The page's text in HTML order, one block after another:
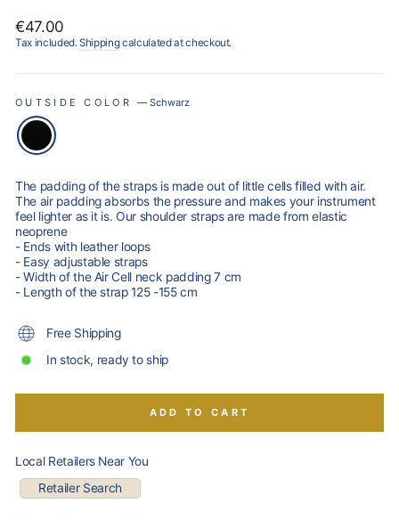
Regular
price
€47.00
Tax included.Shippingcalculated at checkout.
OUTSIDE COLOR—Schwarz
The padding of the straps is made out of little cells filled with air.
The air padding absorbs the pressure and makes your instrument
feel lighter as it is. Our shoulder straps are made from elastic
neoprene
- Ends with leather loops
- Easy adjustable straps
- Width of the Air Cell neck padding 7 cm
- Length of the strap 125 -155 cm
Free Shipping
In stock, ready to ship
ADD TO CART
Local Retailers Near You
Retailer Search